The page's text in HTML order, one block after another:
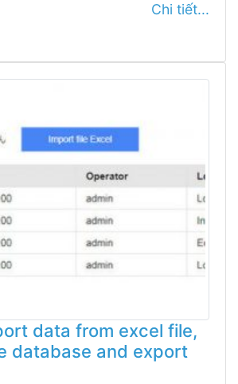
Chi tiết...
data from excel file,
database and export